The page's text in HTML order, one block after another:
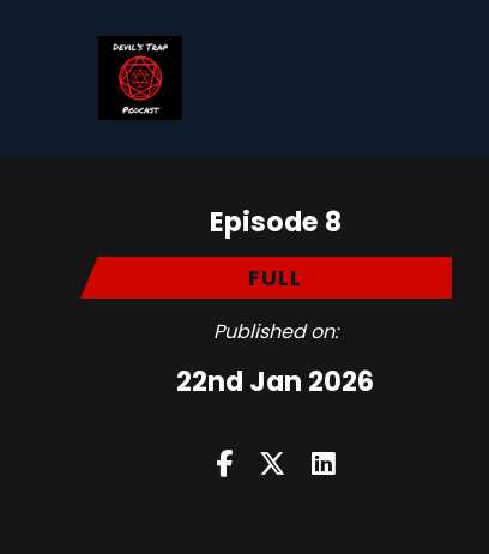
Episode 8
FULL
Published on:
22nd Jan 2026